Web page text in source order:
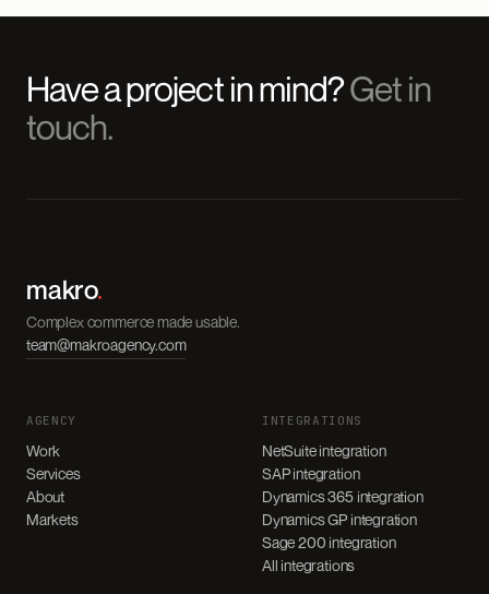
Have a project in mind?Get in
touch.
makro.
Complex commerce made usable.
team@makroagency.com
AGENCY
Work
Services
About
Markets
INTEGRATIONS
NetSuite integration
SAP integration
Dynamics 365 integration
Dynamics GP integration
Sage 200 integration
All integrations